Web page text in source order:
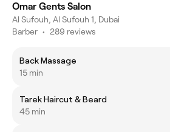
Omar Gents Salon
Al Sufouh, Al Sufouh 1, Dubai
Barber • 289 reviews
Back Massage
15 min
Tarek Haircut & Beard
45 min